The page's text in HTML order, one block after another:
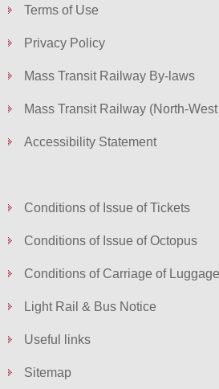
Terms of Use
Privacy Policy
Mass Transit Railway By-laws
Mass Transit Railway (North-
Accessibility Statement
Conditions of Issue of Tickets
Conditions of Issue of Octopus
Conditions of Carriage of Luggage
Light Rail & Bus Notice
Useful links
Sitemap